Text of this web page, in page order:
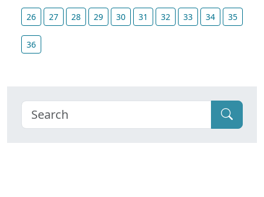
26 27 28 29 30 31 32 33 34 35
36